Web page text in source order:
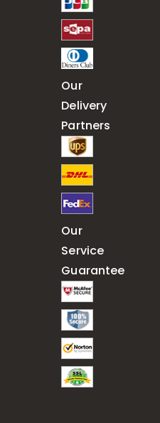
Our
Delivery
Partners
Our
Service
Guarantee